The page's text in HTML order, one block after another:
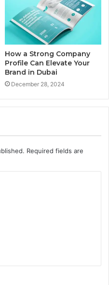
How a Strong Company
Profile Can Elevate Your
Brand in Dubai
December 28, 2024
Required fields are